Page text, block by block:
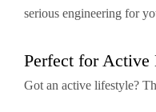
serious engineering for
Perfect for Active
Got an active lifestyle?